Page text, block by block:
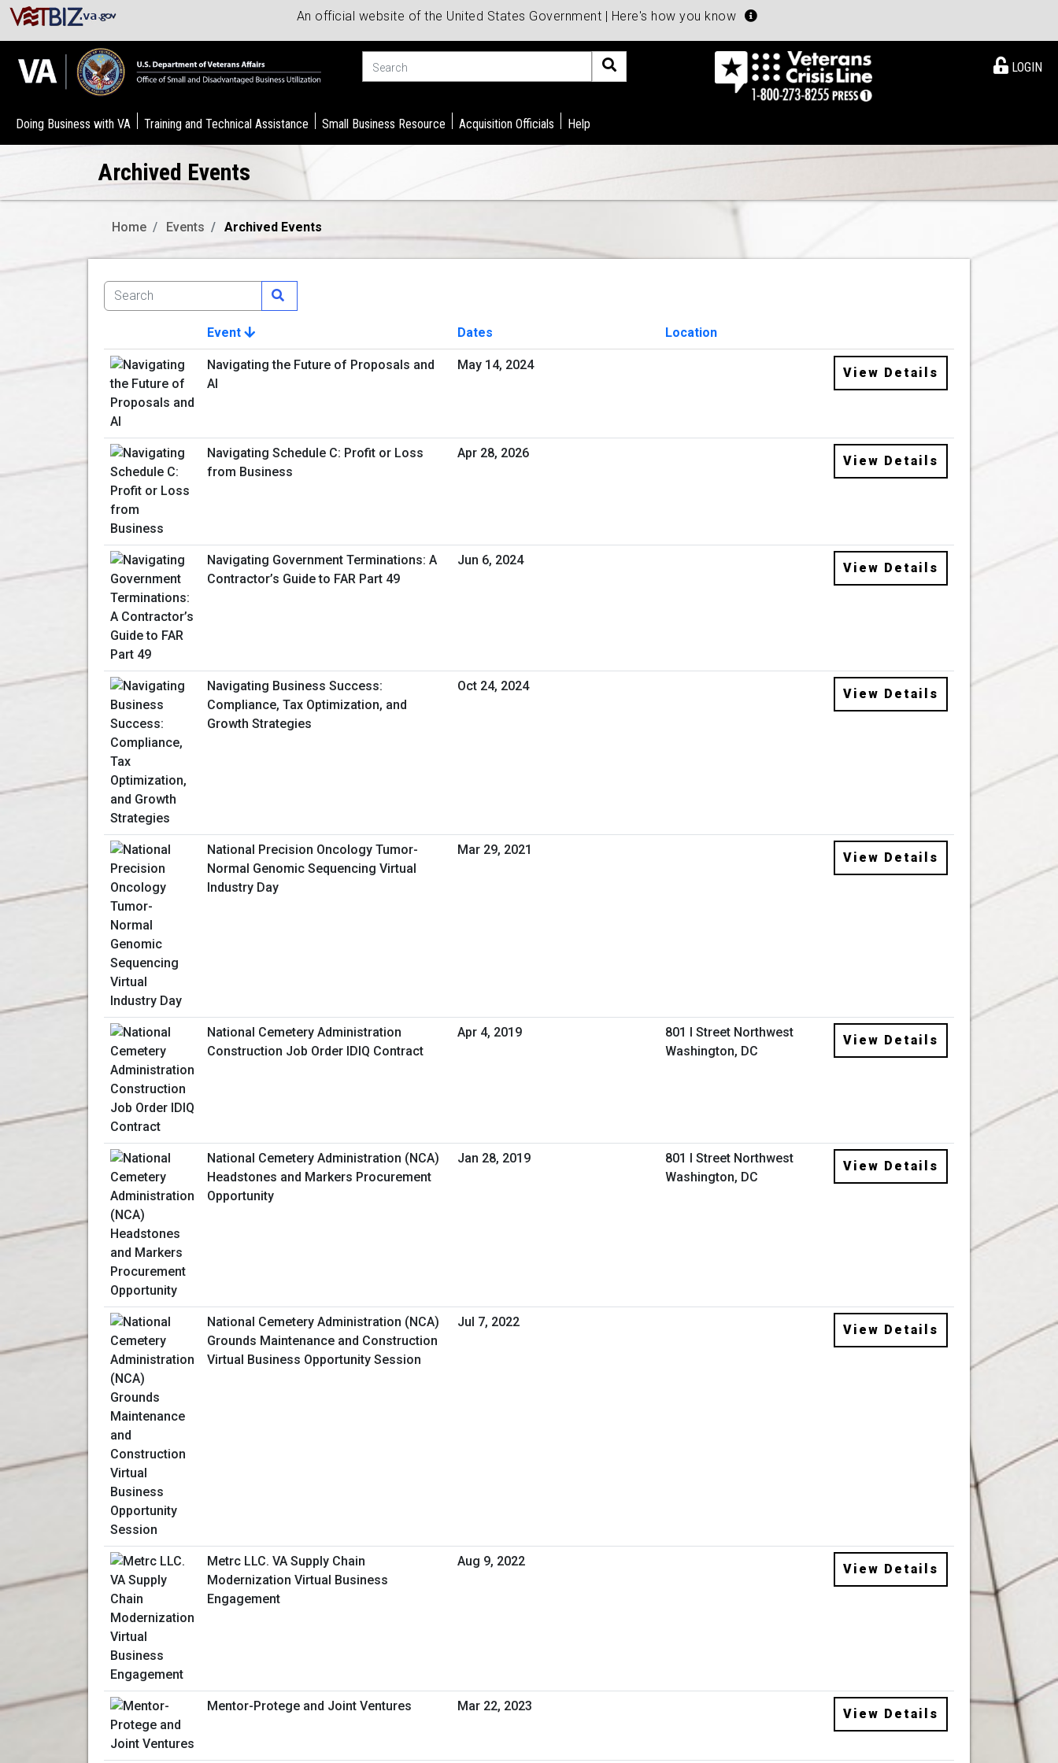
An official website of the United States Government | Here's how you know
LOGIN
Doing Business with VA Training and Technical Assistance Small Business Resource Acquisition Officials Help
Archived Events
Home Events Archived Events
Image
Event Dates
Location
View Details
Navigating the Future of Proposals and
AI
May 14, 2024
View Details
Navigating Schedule C: Profit or Loss
from Business
Apr 28, 2026
View Details
Navigating Government Terminations: A
Contractor’s Guide to FAR Part 49
Jun 6, 2024
View Details
Navigating Business Success:
Compliance, Tax Optimization, and
Growth Strategies
Oct 24, 2024
View Details
National Precision Oncology Tumor-
Normal Genomic Sequencing Virtual
Industry Day
Mar 29, 2021
View Details
National Cemetery Administration
Construction Job Order IDIQ Contract
Apr 4, 2019
801 I Street Northwest
Washington, DC
View Details
National Cemetery Administration (NCA)
Headstones and Markers Procurement
Opportunity
Jan 28, 2019
801 I Street Northwest
Washington, DC
View Details
National Cemetery Administration (NCA)
Grounds Maintenance and Construction
Virtual Business Opportunity Session
Jul 7, 2022
View Details
Metrc LLC. VA Supply Chain
Modernization Virtual Business
Engagement
Aug 9, 2022
View Details
Mentor-Protege and Joint Ventures Mar 22, 2023
View Details